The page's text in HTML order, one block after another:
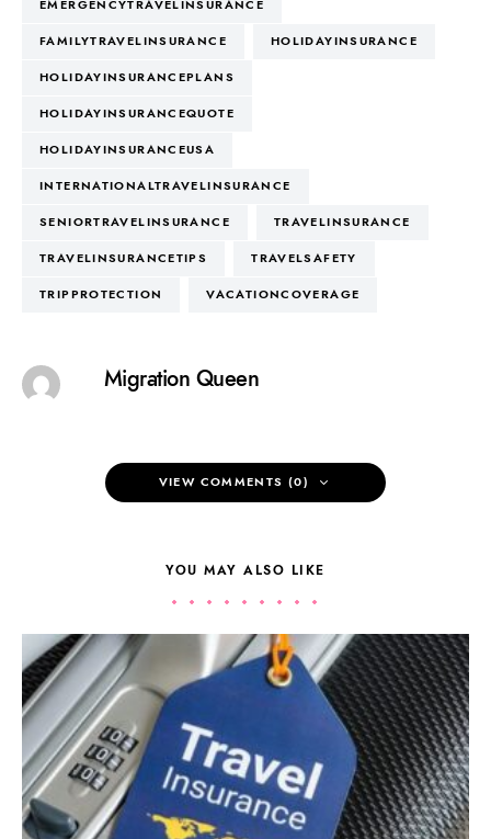
EMERGENCYTRAVELINSURANCE
FAMILYTRAVELINSURANCE HOLIDAYINSURANCE
HOLIDAYINSURANCEPLANS
HOLIDAYINSURANCEQUOTE
HOLIDAYINSURANCEUSA
INTERNATIONALTRAVELINSURANCE
SENIORTRAVELINSURANCE TRAVELINSURANCE
TRAVELINSURANCETIPS TRAVELSAFETY
TRIPPROTECTION VACATIONCOVERAGE
Migration Queen
VIEW COMMENTS (0)
YOU MAY ALSO LIKE